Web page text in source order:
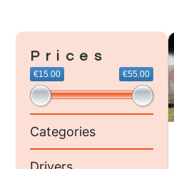
Prices
€15.00 €55.00
Categories